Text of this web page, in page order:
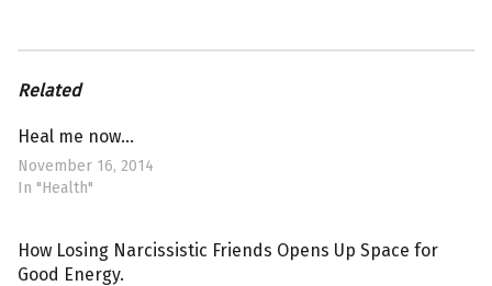
Related
Heal me now…
November 16, 2014
In "Health"
How Losing Narcissistic Friends Opens Up Space for
Good Energy.